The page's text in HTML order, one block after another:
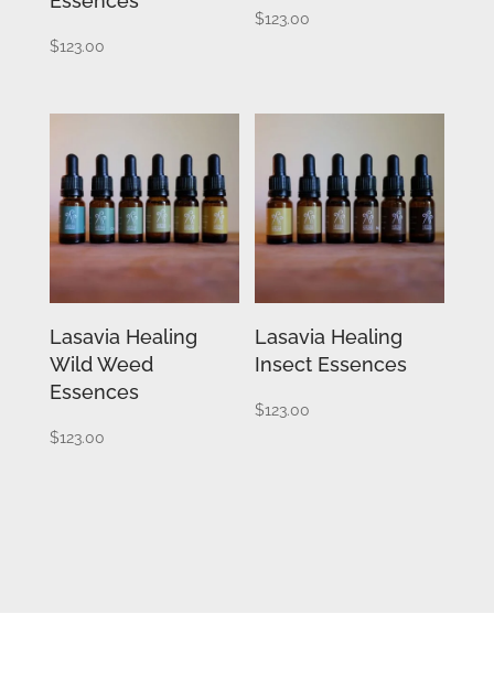
$123.00
$123.00
Lasavia Healing
Wild Weed
Essences
$123.00
Lasavia Healing
Insect Essences
$123.00